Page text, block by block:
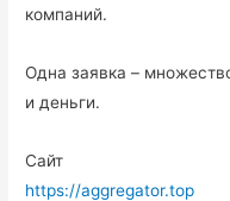
компаний.
Одна заявка –
и деньги.
Сайт
https://aggregator.top